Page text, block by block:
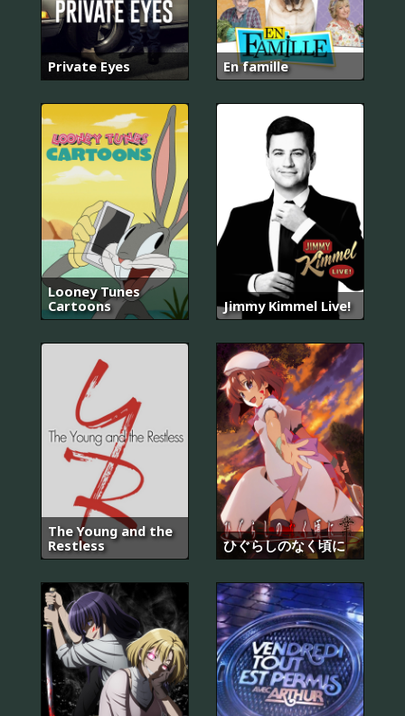
Private Eyes En famille
Looney Tunes
Cartoons
Jimmy Kimmel Live!
The Young and the
Restless
ひぐらしのなく頃に